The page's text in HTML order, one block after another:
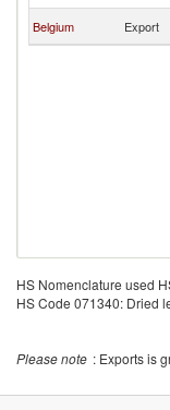
Belgium
Export
HS Nomenclature used
HS Code 071340: Dried
Please note : Exports is